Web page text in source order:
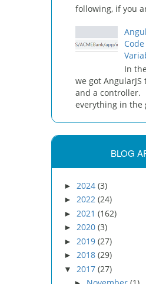
following, if you
In
we got
and a controller.
everything in the
BLOG
► 2024 (3)
► 2022 (24)
► 2021 (162)
► 2020 (3)
► 2019 (27)
► 2018 (29)
▼ 2017 (27)